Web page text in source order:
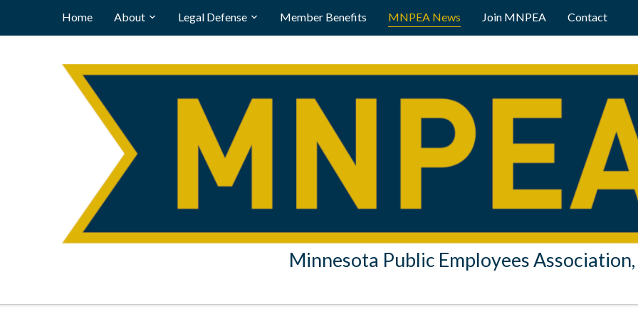
Home About Legal Defense Member Benefits MNPEA News Join MNPEA Contact
Minnesota Public Employees Association,